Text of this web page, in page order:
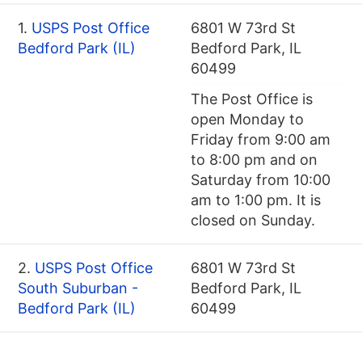
1. USPS Post Office
Bedford Park (IL)
6801 W 73rd St
Bedford Park, IL
60499
The Post Office is
open Monday to
Friday from 9:00 am
to 8:00 pm and on
Saturday from 10:00
am to 1:00 pm. It is
closed on Sunday.
2. USPS Post Office
South Suburban -
Bedford Park (IL)
6801 W 73rd St
Bedford Park, IL
60499